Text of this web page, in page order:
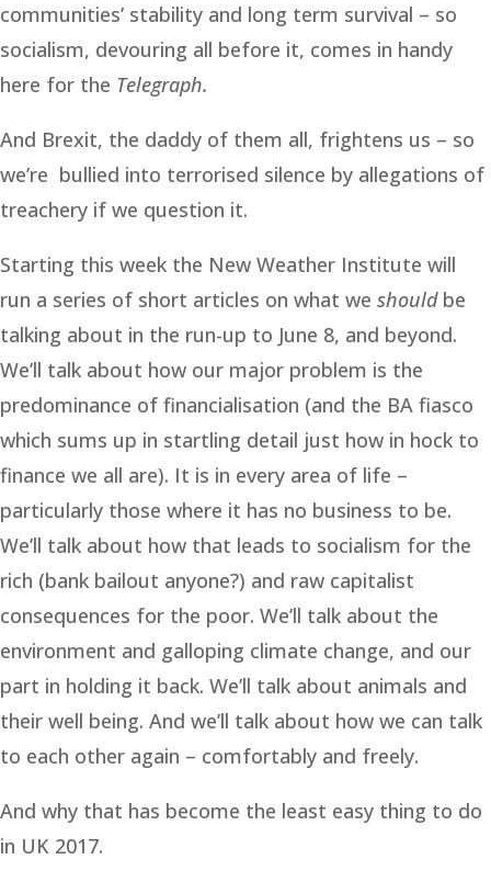
communities’ stability and long term survival – so
socialism, devouring all before it, comes in handy
here for the Telegraph.
And Brexit, the daddy of them all, frightens us – so
we’re bullied into terrorised silence by allegations of
treachery if we question it.
Starting this week the New Weather Institute will
run a series of short articles on what we shouldbe
talking about in the run-up to June 8, and beyond.
We’ll talk about how our major problem is the
predominance of financialisation (and the BA fiasco
which sums up in startling detail just how in hock to
finance we all are). It is in every area of life –
particularly those where it has no business to be.
We’ll talk about how that leads to socialism for the
rich (bank bailout anyone?) and raw capitalist
consequences for the poor. We’ll talk about the
environment and galloping climate change, and our
part in holding it back. We’ll talk about animals and
their well being. And we’ll talk about how we can talk
to each other again – comfortably and freely.
And why that has become the least easy thing to do
in UK 2017.